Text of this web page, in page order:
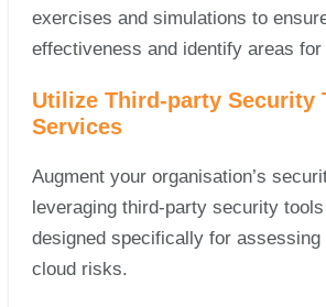
exercises and simulations to
effectiveness and identify areas
Utilize Third-party Security
Services
Augment your organisation’s
leveraging third-party security
designed specifically for assessing
cloud risks.